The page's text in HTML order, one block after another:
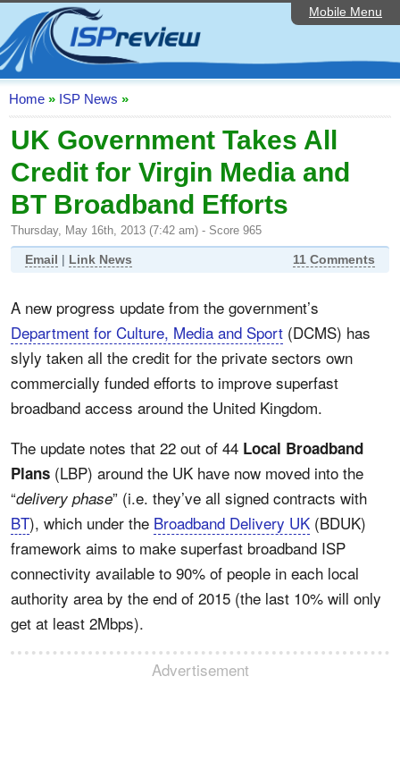
Mobile Menu
Home
ISP List and Comparison
Speedtest
Reader Reviews
Top 10 UK ISPs
Discussion Forum
Broadband Technology
Editorial Articles
Contact Us
Home » ISP News »
UK Government Takes All
Credit for Virgin Media and
BT Broadband Efforts
Thursday, May 16th, 2013 (7:42 am) - Score 965
Email | Link News 11 Comments
A new progress update from the government’s
Department for Culture, Media and Sport (DCMS) has
slyly taken all the credit for the private sectors own
commercially funded efforts to improve superfast
broadband access around the United Kingdom.
The update notes that 22 out of 44 Local Broadband
Plans (LBP) around the UK have now moved into the
“delivery phase” (i.e. they’ve all signed contracts with
BT), which under the Broadband Delivery UK (BDUK)
framework aims to make superfast broadband ISP
connectivity available to 90% of people in each local
authority area by the end of 2015 (the last 10% will only
get at least 2Mbps).
Advertisement